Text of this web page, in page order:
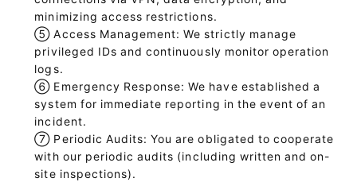
minimizing access restrictions.
⑤ Access Management: We strictly manage
privileged IDs and continuously monitor operation
logs.
⑥ Emergency Response: We have established a
system for immediate reporting in the event of an
incident.
⑦ Periodic Audits: You are obligated to cooperate
with our periodic audits (including written and on-
site inspections).